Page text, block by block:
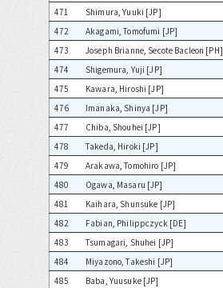
471
Shimura, Yuuki [JP]
472
Akagami, Tomofumi [JP]
473
Joseph Brianne, Secote Bacleon [PH]
474
Shigemura, Yuji [JP]
475
Kawara, Hiroshi [JP]
476
Imanaka, Shinya [JP]
477
Chiba, Shouhei [JP]
478
Takeda, Hiroki [JP]
479
Arakawa, Tomohiro [JP]
480
Ogawa, Masaru [JP]
481
Kaihara, Shunsuke [JP]
482
Fabian, Philippczyck [DE]
483
Tsumagari, Shuhei [JP]
484
Miyazono, Takeshi [JP]
485
Baba, Yuusuke [JP]